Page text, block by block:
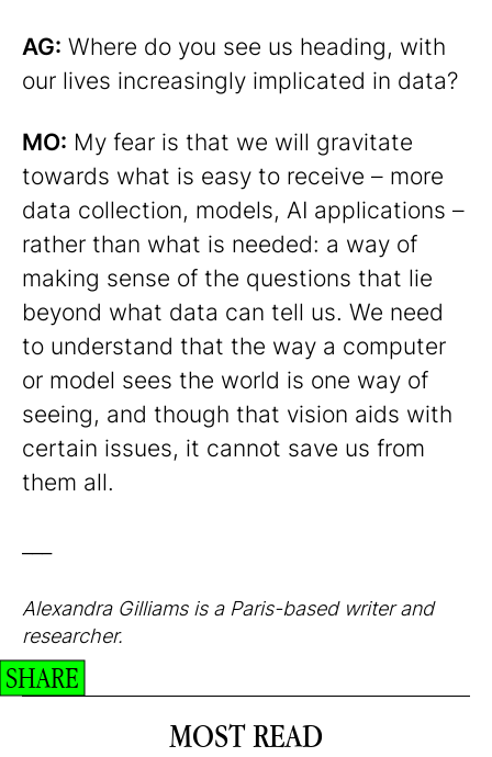
AG: Where do you see us heading, with
our lives increasingly implicated in data?
MO: My fear is that we will gravitate
towards what is easy to receive – more
data collection, models, AI applications –
rather than what is needed: a way of
making sense of the questions that lie
beyond what data can tell us. We need
to understand that the way a computer
or model sees the world is one way of
seeing, and though that vision aids with
certain issues, it cannot save us from
them all.
Alexandra Gilliams is a Paris-based writer and
researcher.
SHARE
MOST READ